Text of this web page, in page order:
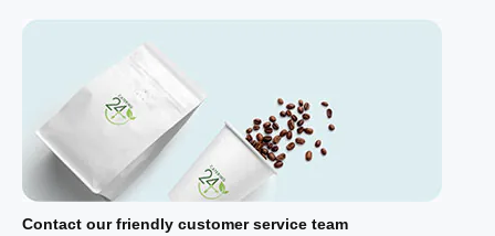
Contact our friendly customer service team